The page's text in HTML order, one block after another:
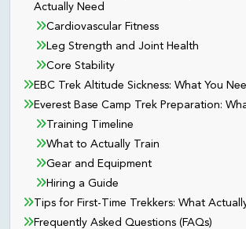
Actually Need
Cardiovascular Fitness
Leg Strength and Joint Health
Core Stability
EBC Trek Altitude Sickness: What You
Everest Base Camp Trek Preparation:
Training Timeline
What to Actually Train
Gear and Equipment
Hiring a Guide
Tips for First-Time Trekkers: What
Frequently Asked Questions (FAQs)